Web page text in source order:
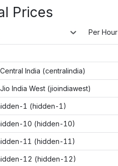
Prices
Per Hour
India (centralindia)
India West (jioindiawest)
1 (hidden-1)
10 (hidden-10)
11 (hidden-11)
12 (hidden-12)